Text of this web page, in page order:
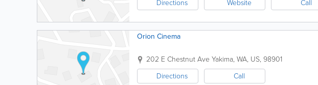
Directions
Website Call
Orion Cinema
202 E Chestnut Ave Yakima, WA, US, 98901
Directions
Call